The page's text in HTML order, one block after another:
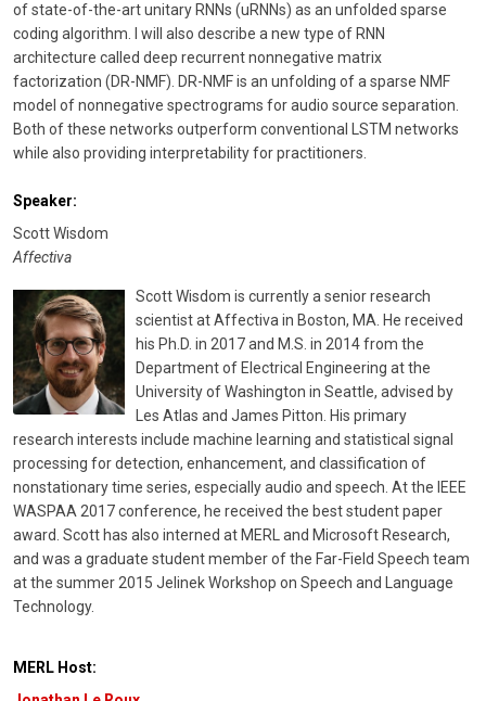
of state-of-the-art unitary RNNs (uRNNs) as an unfolded sparse
coding algorithm. I will also describe a new type of RNN
architecture called deep recurrent nonnegative matrix
factorization (DR-NMF). DR-NMF is an unfolding of a sparse NMF
model of nonnegative spectrograms for audio source separation.
Both of these networks outperform conventional LSTM networks
while also providing interpretability for practitioners.
Speaker:
Scott Wisdom
Affectiva
Scott Wisdom is currently a senior research
scientist at Affectiva in Boston, MA. He received
his Ph.D. in 2017 and M.S. in 2014 from the
Department of Electrical Engineering at the
University of Washington in Seattle, advised by
Les Atlas and James Pitton. His primary
research interests include machine learning and statistical signal
processing for detection, enhancement, and classification of
nonstationary time series, especially audio and speech. At the IEEE
WASPAA 2017 conference, he received the best student paper
award. Scott has also interned at MERL and Microsoft Research,
and was a graduate student member of the Far-Field Speech team
at the summer 2015 Jelinek Workshop on Speech and Language
Technology.
MERL Host: